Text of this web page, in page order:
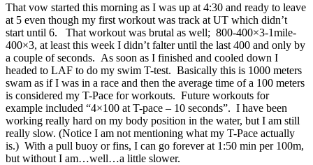
That vow started this morning as I was up at 4:30 and ready to leave
at 5 even though my first workout was track at UT which didn’t
start until 6. That workout was brutal as well; 800-400×3-1mile-
400×3, at least this week I didn’t falter until the last 400 and only by
a couple of seconds. As soon as I finished and cooled down I
headed to LAF to do my swim T-test. Basically this is 1000 meters
swam as if I was in a race and then the average time of a 100 meters
is considered my T-Pace for workouts. Future workouts for
example included “4×100 at T-pace – 10 seconds”. I have been
working really hard on my body position in the water, but I am still
really slow. (Notice I am not mentioning what my T-Pace actually
is.) With a pull buoy or fins, I can go forever at 1:50 min per 100m,
but without I am…well…a little slower.